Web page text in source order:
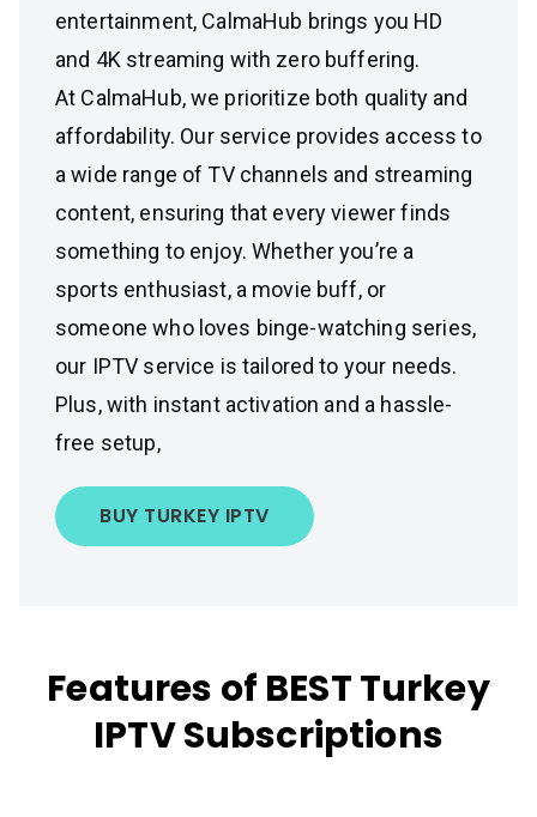
entertainment, CalmaHub brings you HD
and 4K streaming with zero buffering.
At CalmaHub, we prioritize both quality and
affordability. Our service provides access to
a wide range of TV channels and streaming
content, ensuring that every viewer finds
something to enjoy. Whether you’re a
sports enthusiast, a movie buff, or
someone who loves binge-watching series,
our IPTV service is tailored to your needs.
Plus, with instant activation and a hassle-
free setup,
BUY TURKEY IPTV
Features of BEST Turkey
IPTV Subscriptions